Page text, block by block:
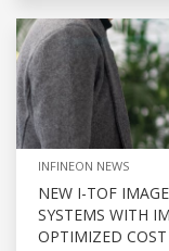
INFINEON NEWS
NEW I-TOF
SYSTEMS WITH
OPTIMIZED COST